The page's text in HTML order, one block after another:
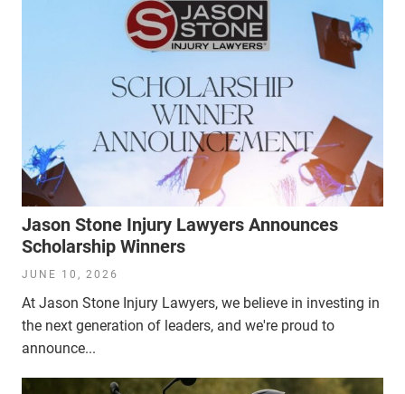
Jason Stone Injury Lawyers Announces
Scholarship Winners
JUNE 10, 2026
At Jason Stone Injury Lawyers, we believe in investing in
the next generation of leaders, and we're proud to
announce...